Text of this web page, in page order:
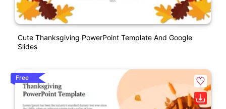
Cute Thanksgiving PowerPoint Template And Google
Slides
Free